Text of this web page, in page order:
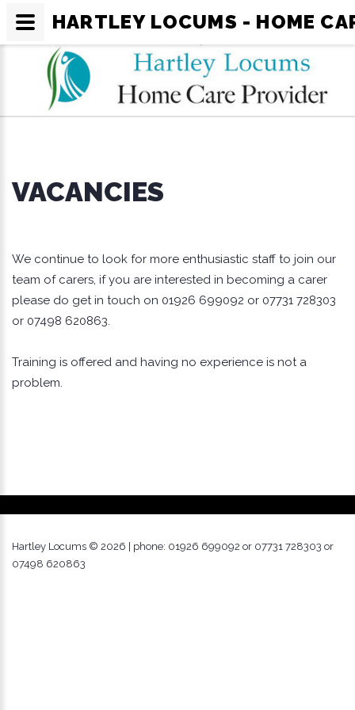
VACANCIES
We continue to look for more enthusiastic staff to join our
team of carers, if you are interested in becoming a carer
please do get in touch on 01926 699092 or 07731 728303
or 07498 620863.
Training is offered and having no experience is not a
problem.
Hartley Locums © 2026 | phone: 01926 699092 or 07731 728303 or
07498 620863
HARTLEY LOCUMS - HOME